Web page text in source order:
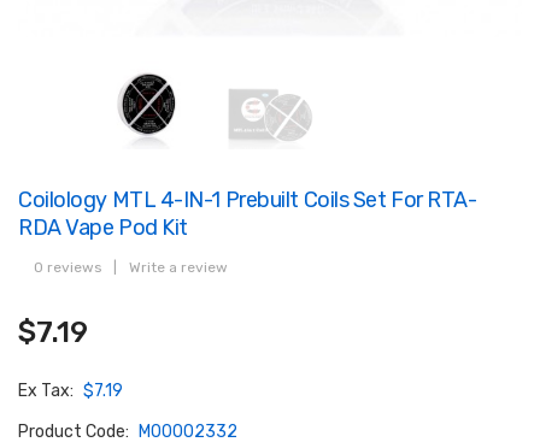
Coilology MTL 4-IN-1 Prebuilt Coils Set For RTA-
RDA Vape Pod Kit
0 reviews Write a review
$7.19
Ex Tax: $7.19
Product Code:
M00002332